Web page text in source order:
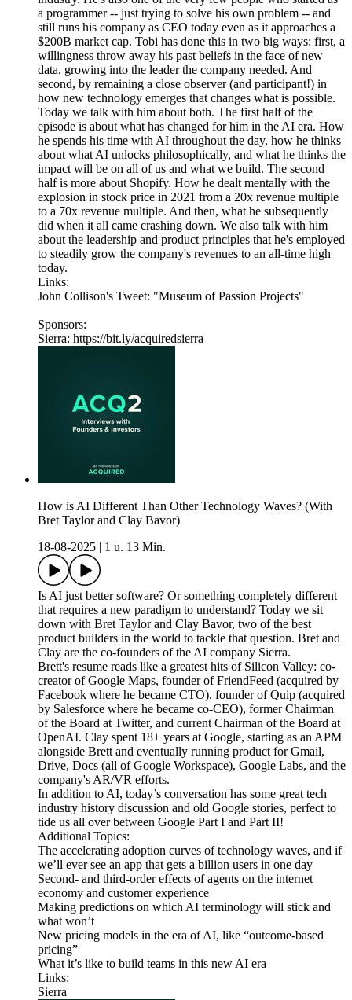
a programmer -- just trying to solve his own problem -- and
still runs his company as CEO today even as it approaches a
$200B market cap. Tobi has done this in two big ways: first, a
willingness throw away his past beliefs in the face of new
data, growing into the leader the company needed. And
second, by remaining a close observer (and participant!) in
how new technology emerges that changes what is possible.
Today we talk with him about both. The first half of the
episode is about what has changed for him in the AI era. How
he spends his time with AI throughout the day, how he thinks
about what AI unlocks philosophically, and what he thinks the
impact will be on all of us and what we build. The second
half is more about Shopify. How he dealt mentally with the
explosion in stock price in 2021 from a 20x revenue multiple
to a 70x revenue multiple. And then, what he subsequently
did when it all came crashing down. We also talk with him
about the leadership and product principles that he's employed
to steadily grow the company's revenues to an all-time high
today.
Links:
John Collison's Tweet: "Museum of Passion Projects"
Sponsors:
Sierra: https://bit.ly/acquiredsierra
How is AI Different Than Other Technology Waves? (With
Bret Taylor and Clay Bavor)
18-08-2025
1 u. 13 Min.
Is AI just better software? Or something completely different
that requires a new paradigm to understand? Today we sit
down with Bret Taylor and Clay Bavor, two of the best
product builders in the world to tackle that question. Bret and
Clay are the co-founders of the AI company Sierra.
Brett's resume reads like a greatest hits of Silicon Valley: co-
creator of Google Maps, founder of FriendFeed (acquired by
Facebook where he became CTO), founder of Quip (acquired
by Salesforce where he became co-CEO), former Chairman
of the Board at Twitter, and current Chairman of the Board at
OpenAI. Clay spent 18+ years at Google, starting as an APM
alongside Brett and eventually running product for Gmail,
Drive, Docs (all of Google Workspace), Google Labs, and the
company's AR/VR efforts.
In addition to AI, today’s conversation has some great tech
industry history discussion and old Google stories, perfect to
tide us all over between Google Part I and Part II!
Additional Topics:
The accelerating adoption curves of technology waves, and if
we’ll ever see an app that gets a billion users in one day
Second- and third-order effects of agents on the internet
economy and customer experience
Making predictions on which AI terminology will stick and
what won’t
New pricing models in the era of AI, like “outcome-based
pricing”
What it’s like to build teams in this new AI era
Links:
Sierra